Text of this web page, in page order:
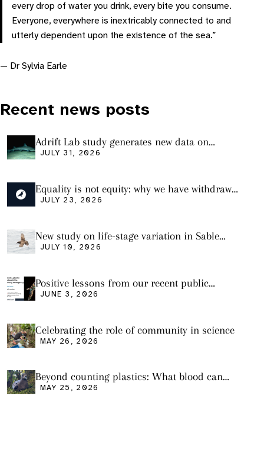
every drop of water you drink, every bite you consume.
Everyone, everywhere is inextricably connected to and
utterly dependent upon the existence of the sea.”
— Dr Sylvia Earle
Recent news posts
Adrift Lab study generates new data on
plastic ingestion in sharks from the Bass
JULY 31, 2026
Equality is not equity: why we have withdrawn
our manuscript from Marine Environmental
JULY 23, 2026
New study on life-stage variation in Sable
Shearwaters
JULY 10, 2026
Positive lessons from our recent public
seminar
JUNE 3, 2026
Celebrating the role of community in science
MAY 26, 2026
Beyond counting plastics: What blood can
tell us and what it still cannot
MAY 25, 2026